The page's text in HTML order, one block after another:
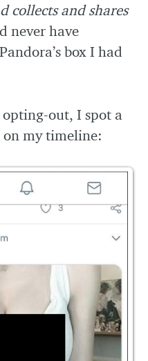
collects and shares
never have
box I had
out, I spot a
on my timeline: